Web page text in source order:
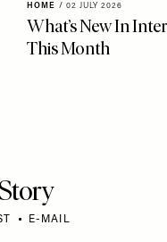
HOME / 02 JULY 2026
What’s New In
This Month
E-MAIL